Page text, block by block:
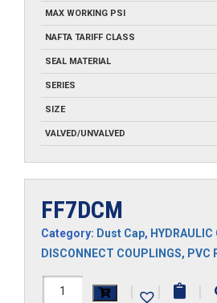
MAX WORKING PSI
NAFTA TARIFF CLASS
SEAL MATERIAL
SERIES
SIZE
VALVED/UNVALVED
FF7DCM
Category: Dust Cap, HYDRAULIC
DISCONNECT COUPLINGS, PVC
FF7DCM
| | |